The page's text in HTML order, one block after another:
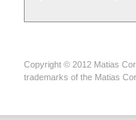
Copyright © 2012 Matias
trademarks of the Matias